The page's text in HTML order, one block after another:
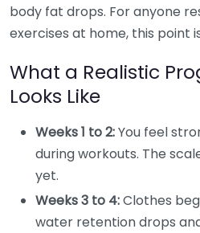
body fat drops. For anyone
exercises at home, this point
What a Realistic
Looks Like
Weeks 1 to 2:You feel
during workouts. The
yet.
Weeks 3 to 4:Clothes
water retention drops